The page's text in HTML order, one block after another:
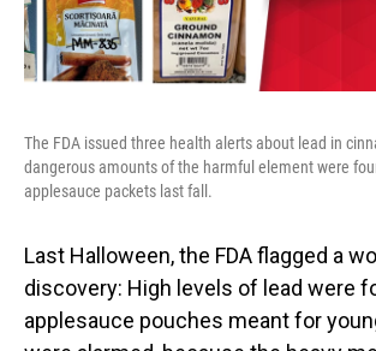
The FDA issued three health alerts about lead in
dangerous amounts of the harmful element were
applesauce packets last fall.
Last Halloween, the FDA flagged a
discovery: High levels of lead were
applesauce pouches meant for